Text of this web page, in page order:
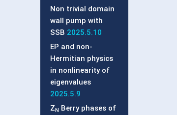
Non trivial domain
wall pump with
SSB 2025.5.10
EP and non-
Hermitian physics
in nonlinearity of
eigenvalues
2025.5.9
ZN Berry phases of